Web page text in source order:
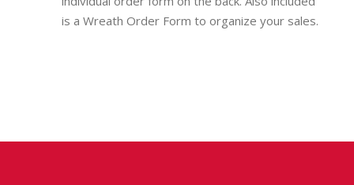
is a Wreath Order Form to organize your sales.